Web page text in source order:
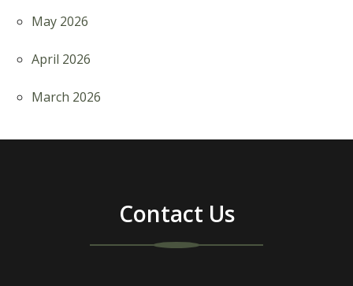
May 2026
April 2026
March 2026
Contact Us